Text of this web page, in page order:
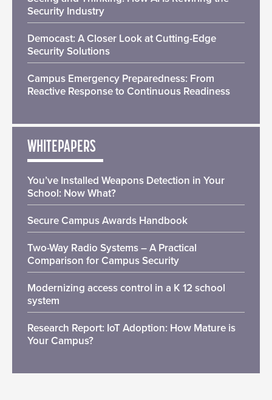
Security Industry
Democast: A Closer Look at Cutting-Edge
Security Solutions
Campus Emergency Preparedness: From
Reactive Response to Continuous Readiness
WHITEPAPERS
You’ve Installed Weapons Detection in Your
School: Now What?
Secure Campus Awards Handbook
Two-Way Radio Systems – A Practical
Comparison for Campus Security
Modernizing access control in a K 12 school
system
Research Report: IoT Adoption: How Mature is
Your Campus?